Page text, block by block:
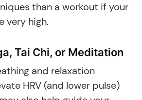
than a workout if your
very high.
Tai Chi, or Meditation
and relaxation
HRV (and lower pulse)